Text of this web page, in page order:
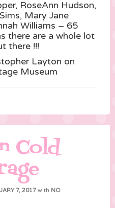
RoseAnn Hudson,
Mary Jane
Williams – 65
there are a whole lot
there !!!
Layton on
Museum
Cold
7, 2017 with NO